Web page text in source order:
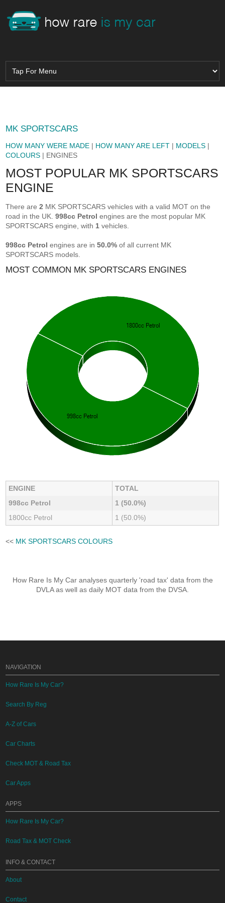
MK SPORTSCARS
HOW MANY WERE MADE | HOW MANY ARE LEFT | MODELS |
COLOURS | ENGINES
MOST POPULAR MK SPORTSCARS
ENGINE
There are2 MK SPORTSCARS vehicles with a valid MOT on the
road in the UK.998cc Petrol engines are the most popular MK
SPORTSCARS engine, with 1 vehicles.
998cc Petrol engines are in50.0% of all current MK
SPORTSCARS models.
MOST COMMON MK SPORTSCARS ENGINES
ENGINE
TOTAL
998cc Petrol
1 (50.0%)
1800cc Petrol
1 (50.0%)
<< MK SPORTSCARS COLOURS
How Rare Is My Car analyses quarterly 'road tax' data from the
DVLA as well as daily MOT data from the DVSA.
NAVIGATION
How Rare Is My Car?
Search By Reg
A-Z of Cars
Car Charts
Check MOT & Road Tax
Car Apps
APPS
How Rare Is My Car?
Road Tax & MOT Check
INFO & CONTACT
About
Contact